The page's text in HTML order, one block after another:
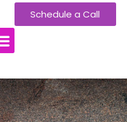
Schedule a Call